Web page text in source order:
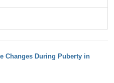
Changes During Puberty in